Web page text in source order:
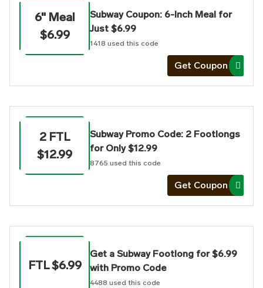
6" Meal
$6.99
Subway Coupon: 6-Inch Meal for
Just $6.99
1418 used this code
Get Coupon
2 FTL
$12.99
Subway Promo Code: 2 Footlongs
for Only $12.99
8765 used this code
Get Coupon
FTL $6.99
Get a Subway Footlong for $6.99
with Promo Code
4488 used this code